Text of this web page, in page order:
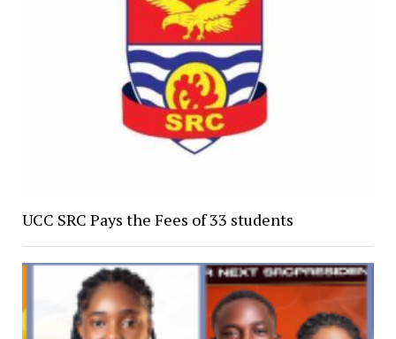
UCC SRC Pays the Fees of 33 students